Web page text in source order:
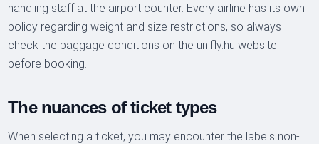
handling staff at the airport counter. Every airline has its own
policy regarding weight and size restrictions, so always
check the baggage conditions on the unifly.hu website
before booking.
The nuances of ticket types
When selecting a ticket, you may encounter the labels non-